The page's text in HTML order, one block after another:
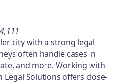
city with a strong legal
often handle cases in
and more. Working with
Legal Solutions offers close-